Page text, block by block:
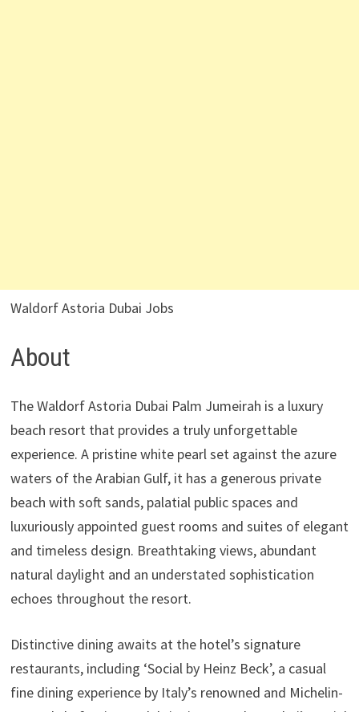
Waldorf Astoria Dubai Jobs
About
The Waldorf Astoria Dubai Palm Jumeirah is a luxury
beach resort that provides a truly unforgettable
experience. A pristine white pearl set against the azure
waters of the Arabian Gulf, it has a generous private
beach with soft sands, palatial public spaces and
luxuriously appointed guest rooms and suites of elegant
and timeless design. Breathtaking views, abundant
natural daylight and an understated sophistication
echoes throughout the resort.
Distinctive dining awaits at the hotel’s signature
restaurants, including ‘Social by Heinz Beck’, a casual
fine dining experience by Italy’s renowned and Michelin-